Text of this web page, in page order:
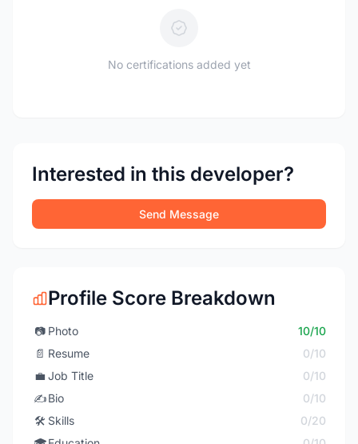
No certifications added yet
Interested in this developer?
Send Message
Profile Score Breakdown
📷 Photo
10/10
📄 Resume
0/10
💼 Job Title
0/10
✍️Bio
0/10
🛠️ Skills
0/20